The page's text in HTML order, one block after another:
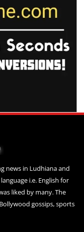
news in Ludhiana and
i.e. English for
liked by many. The
gossips, sports